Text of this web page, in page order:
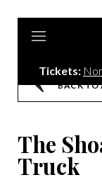
Tickets:
BACK TO
The
Truck